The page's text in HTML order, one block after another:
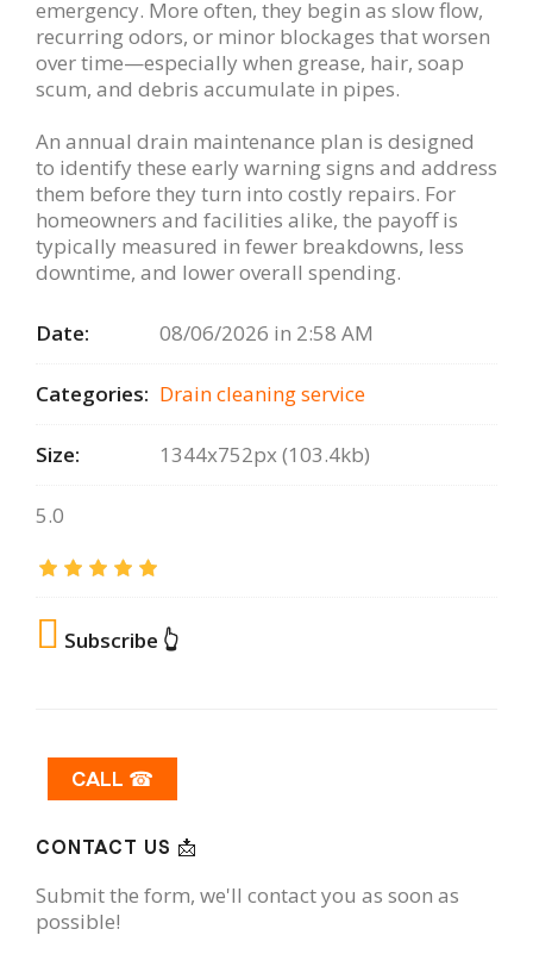
emergency. More often, they begin as slow flow,
recurring odors, or minor blockages that worsen
over time—especially when grease, hair, soap
scum, and debris accumulate in pipes.
An annual drain maintenance plan is designed
to identify these early warning signs and address
them before they turn into costly repairs. For
homeowners and facilities alike, the payoff is
typically measured in fewer breakdowns, less
downtime, and lower overall spending.
Date: 08/06/2026 in 2:58 AM
Categories: Drain сleaning serviсe
Size: 1344x752px (103.4kb)
5.0
Subscribe 👆
CALL ☎
CONTACT US 📩
Submit the form, we'll contact you as soon as
possible!